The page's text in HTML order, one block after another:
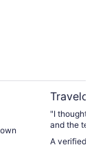
"I thought
and the
the
A verified